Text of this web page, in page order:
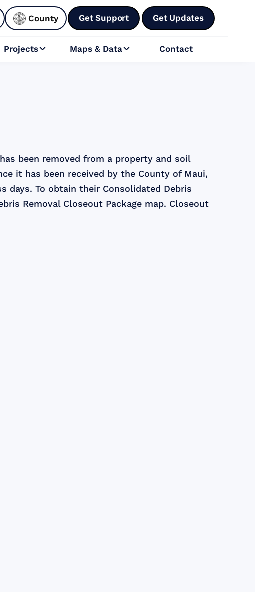
County Get Support Get Updates
Projects Maps & Data Contact
been removed from a property and soil
it has been received by the County of Maui,
days. To obtain their Consolidated Debris
Removal Closeout Package map. Closeout